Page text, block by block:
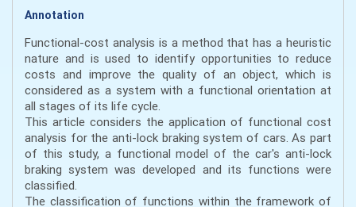
Annotation
Functional-cost analysis is a method that has a heuristic
nature and is used to identify opportunities to reduce
costs and improve the quality of an object, which is
considered as a system with a functional orientation at
all stages of its life cycle.
This article considers the application of functional cost
analysis for the anti-lock braking system of cars. As part
of this study, a functional model of the car's anti-lock
braking system was developed and its functions were
classified.
The classification of functions within the framework of